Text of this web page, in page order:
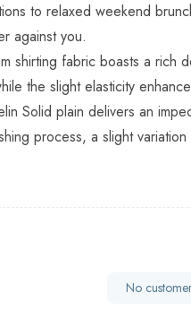
to relaxed weekend
against you.
shirting fabric boasts a
the slight elasticity
Solid plain delivers an
process, a slight
No